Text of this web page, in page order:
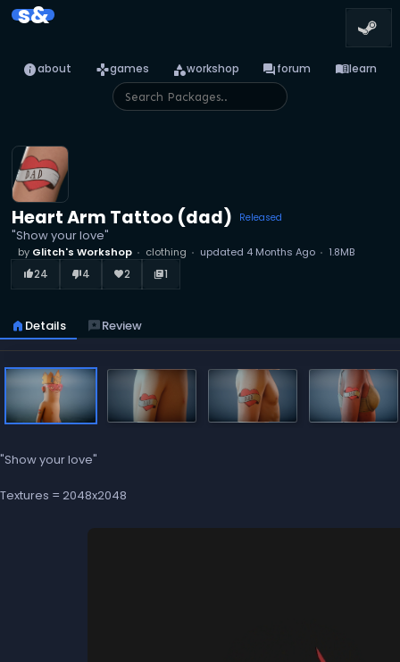
s&
infoabout gamesgames categoryworkshop forumforum menu_booklearn
Heart Arm Tattoo (dad) Released
"Show your love"
by Glitch's Workshop clothing updated 4 Months Ago 1.8MB
thumb_up_alt24 thumb_down_alt4 favorite2 library_books1
home Details reviewsReview
"Show your love"
Textures = 2048x2048